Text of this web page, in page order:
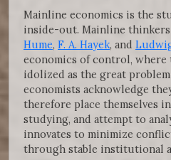
Mainline economics is the
inside-out. Mainline
Hume, F. A. Hayek, and
economics of control, where
idolized as the great
economists acknowledge
therefore place themselves
studying, and attempt to
innovates to minimize
through stable institutional